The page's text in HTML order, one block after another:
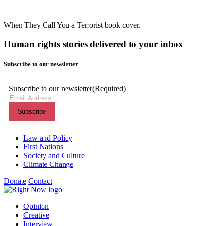
When They Call You a Terrorist book cover.
Human rights stories delivered to your inbox
Subscribe to our newsletter
Subscribe to our newsletter(Required)
Themes menu
Law and Policy
First Nations
Society and Culture
Climate Change
Donate Contact
Shortcuts menu
Opinion
Creative
Interview